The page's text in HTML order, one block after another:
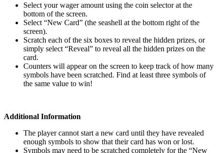
Select your wager amount using the coin selector at the
bottom of the screen.
Select “New Card” (the seashell at the bottom right of the
screen).
Scratch each of the six boxes to reveal the hidden prizes, or
simply select “Reveal” to reveal all the hidden prizes on the
card.
Counters will appear on the screen to keep track of how many
symbols have been scratched. Find at least three symbols of
the same value to win!
Additional Information
The player cannot start a new card until they have revealed
enough symbols to show that their card has won or lost.
Symbols may need to be scratched completely for the “New